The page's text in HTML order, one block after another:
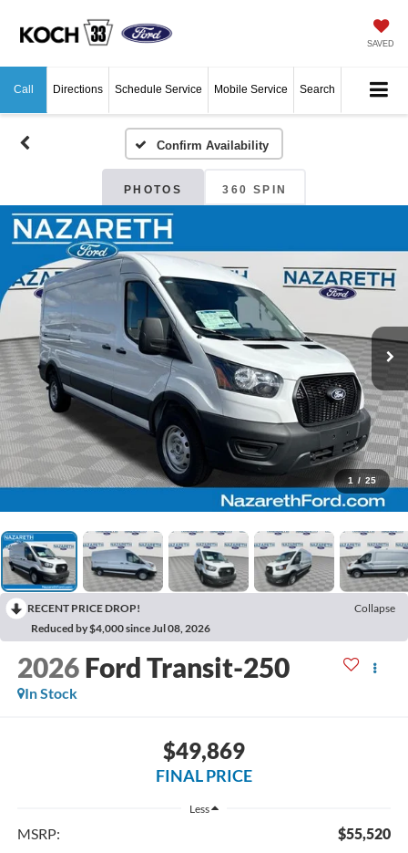
SAVED
Call Directions Schedule Service Mobile Service Search
Confirm Availability
PHOTOS 360 SPIN
1 / 25
RECENT PRICE DROP!
Collapse
Reduced by $4,000 since Jul 08, 2026
2026 Ford Transit-250
In Stock
$49,869
FINAL PRICE
Less
MSRP:
$55,520